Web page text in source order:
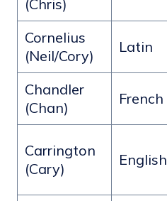
(Chris)
Cornelius
(Neil/Cory)
Latin
Chandler
(Chan)
French
Carrington
(Cary)
English